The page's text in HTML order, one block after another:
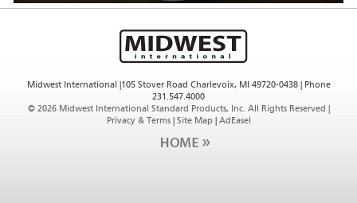
Midwest International |105 Stover Road Charlevoix, MI 49720-0438 | Phone
231.547.4000
© 2026 Midwest International Standard Products, Inc. All Rights Reserved |
Privacy & Terms| Site Map| AdEasel